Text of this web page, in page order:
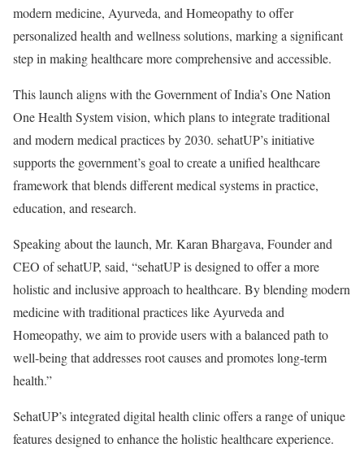
modern medicine, Ayurveda, and Homeopathy to offer
personalized health and wellness solutions, marking a significant
step in making healthcare more comprehensive and accessible.
This launch aligns with the Government of India’s One Nation
One Health System vision, which plans to integrate traditional
and modern medical practices by 2030. sehatUP’s initiative
supports the government’s goal to create a unified healthcare
framework that blends different medical systems in practice,
education, and research.
Speaking about the launch, Mr. Karan Bhargava, Founder and
CEO of sehatUP, said, “sehatUP is designed to offer a more
holistic and inclusive approach to healthcare. By blending modern
medicine with traditional practices like Ayurveda and
Homeopathy, we aim to provide users with a balanced path to
well-being that addresses root causes and promotes long-term
health.”
SehatUP’s integrated digital health clinic offers a range of unique
features designed to enhance the holistic healthcare experience.